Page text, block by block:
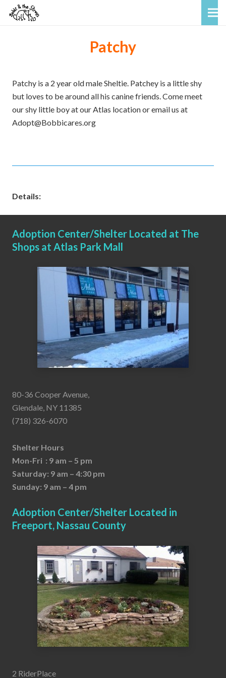
Patchy
Patchy is a 2 year old male Sheltie. Patchey is a little shy
but loves to be around all his canine friends. Come meet
our shy little boy at our Atlas location or email us at
Adopt@Bobbicares.org
Details:
Adoption Center/Shelter Located at The
Shops at Atlas Park Mall
80-36 Cooper Avenue,
Glendale, NY 11385
(718) 326-6070
Shelter Hours
Mon-Fri : 9 am – 5 pm
Saturday: 9 am – 4:30 pm
Sunday: 9 am – 4 pm
Adoption Center/Shelter Located in
Freeport, Nassau County
2 RiderPlace